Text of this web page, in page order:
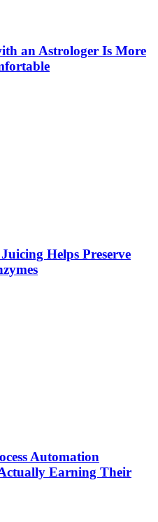
an Astrologer Is More
Helps Preserve
Automation
Earning Their